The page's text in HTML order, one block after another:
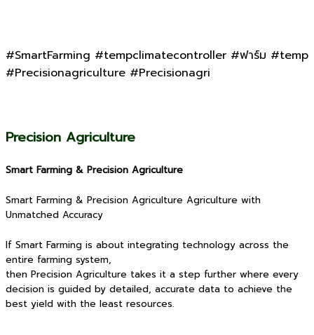
#SmartFarming #tempclimatecontroller #ฟาร์ม #temp
#Precisionagriculture #Precisionagri
Precision Agriculture
Smart Farming & Precision Agriculture
Smart Farming & Precision Agriculture Agriculture with
Unmatched Accuracy
If Smart Farming is about integrating technology across the
entire farming system,
then Precision Agriculture takes it a step further where every
decision is guided by detailed, accurate data to achieve the
best yield with the least resources.